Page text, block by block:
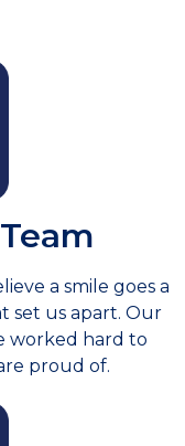
a smile goes a
set us apart. Our
worked hard to
proud of.